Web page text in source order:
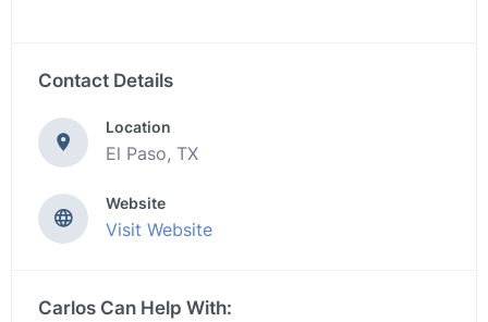
Contact Details
Location
El Paso, TX
Website
Visit Website
Carlos Can Help With: